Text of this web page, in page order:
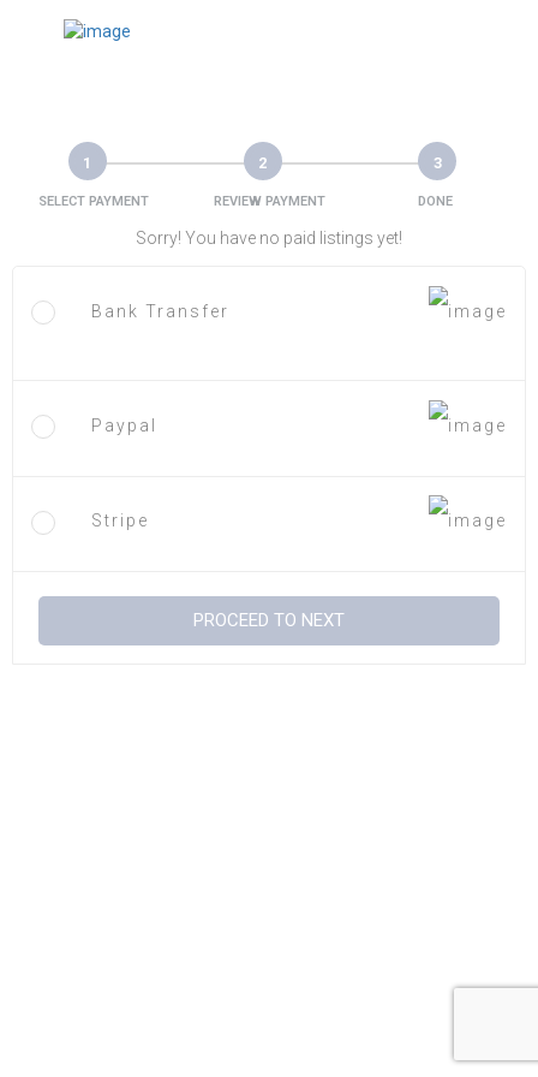
1
SELECT PAYMENT
2
REVIEW PAYMENT
3
DONE
Sorry! You have no paid listings yet!
Bank Transfer
Paypal
Stripe
PROCEED TO NEXT